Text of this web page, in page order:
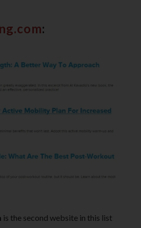
:
is the second website in this list